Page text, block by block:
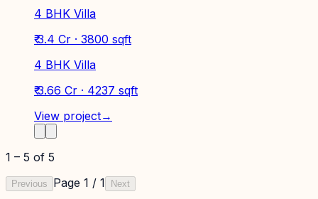
4 BHK Villa
₹ 3.4 Cr · 3800 sqft
4 BHK Villa
₹ 3.66 Cr · 4237 sqft
View project→
1 – 5 of 5
Previous Page 1 / 1 Next